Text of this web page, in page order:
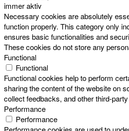
immer aktiv
Necessary cookies are absolutely
function properly. This category only
ensures basic functionalities and
These cookies do not store any
Functional
Functional
Functional cookies help to perform
sharing the content of the website on
collect feedbacks, and other third-
Performance
Performance